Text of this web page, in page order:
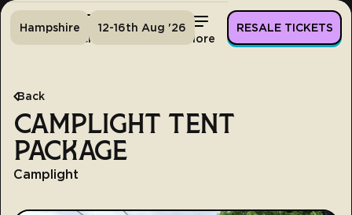
Tickets More
Hampshire 12-16th Aug '26 RESALE TICKETS
Back
CAMPLIGHT TENT
PACKAGE
Camplight